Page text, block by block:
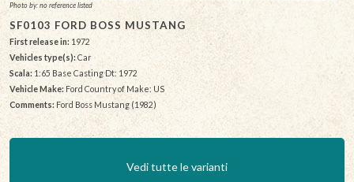
Photo by: no reference listed
SF0103 FORD BOSS MUSTANG
First release in: 1972
Vehicles type(s): Car
Scala: 1:65 Base Casting Dt: 1972
Vehicle Make:Ford Country of Make: US
Comments:Ford Boss Mustang (1982)
Vedi tutte le varianti